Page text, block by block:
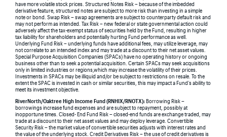
have more volatile stock prices. Structured Notes Risk – because of the imbedded
derivative feature, structured notes are subject to more risk than investing in a simple
note or bond. Swap Risk – swap agreements are subject to counterparty default risk and
may not perform as intended. Tax Risk – new federal or state governmental action could
adversely affect the tax-exempt status of securities held by the Fund, resulting in higher
tax liability for shareholders and potentially hurting Fund performance as well.
Underlying Fund Risk – underlying funds have additional fees, may utilize leverage, may
not correlate to an intended index and may trade at a discount to their net asset values.
Special Purpose Acquisition Companies (SPACs) have no operating history or ongoing
business other than to seek a potential acquisition. Certain SPACs may seek acquisitions
only in limited industries or regions,which may increase the volatility of their prices.
Investments in SPACs may be illiquid and/or be subject to restrictions on resale. To the
extent the SPAC is invested in cash or similar securities, this may impact a Fund’s ability to
meet its investment objective.
RiverNorth/Oaktree High Income Fund (RNHIX/RNOTX): Borrowing Risk –
borrowings increase fund expenses and are subject to repayment, possibly at
inopportune times. Closed- End Fund Risk – closed-end funds are exchange traded, may
trade at a discount to their net asset values and may deploy leverage. Convertible
Security Risk – the market value of convertible securities adjusts with interest rates and
the value of the underlying stock. Credit Derivatives Risk – the use of credit derivatives is